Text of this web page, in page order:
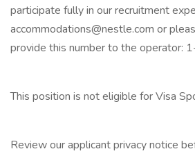
participate fully in our recruitment
accommodations@nestle.com or
provide this number to the
This position is not eligible for Visa
Review our applicant privacy notice